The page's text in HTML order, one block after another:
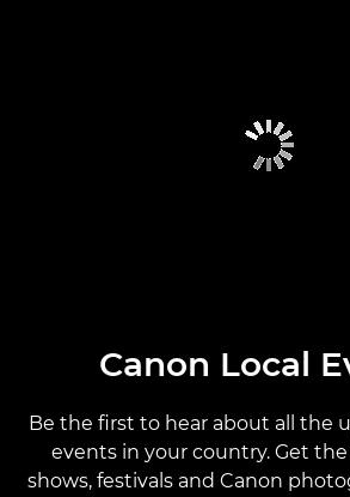
Canon Local
Be the first to hear about all the
events in your country. Get
shows, festivals and Canon